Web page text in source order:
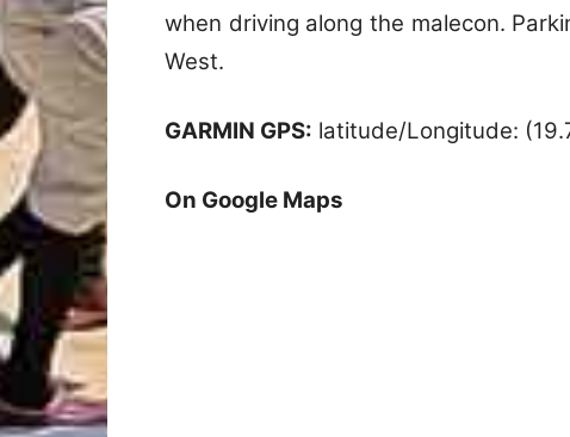
when driving along the malecon.
West.
GARMIN GPS: latitude/Longitude:
On Google Maps